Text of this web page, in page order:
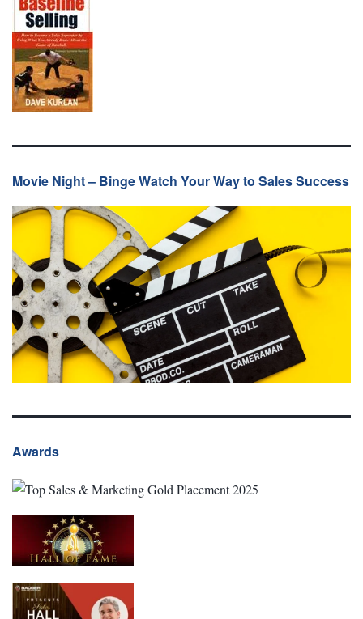
Movie Night – Binge Watch Your Way to Sales Success
Awards